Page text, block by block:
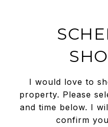
I would love to
property. Please
and time below. I
confirm